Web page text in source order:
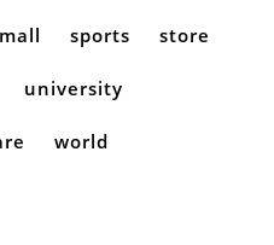
sports store
university
world